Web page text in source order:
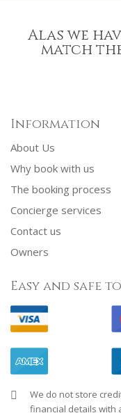
Alas we
match
Information
About Us
Why book with us
The booking process
Concierge services
Contact us
Owners
Easy and safe
We do not store
financial details with